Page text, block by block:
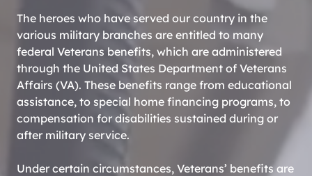
The heroes who have served our country in the
various military branches are entitled to many
federal Veterans benefits, which are administered
through the United States Department of Veterans
Affairs (VA). These benefits range from educational
assistance, to special home financing programs, to
compensation for disabilities sustained during or
after military service.
Under certain circumstances, Veterans’ benefits are